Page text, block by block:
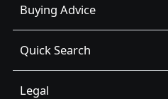
Buying Advice
Quick Search
Legal